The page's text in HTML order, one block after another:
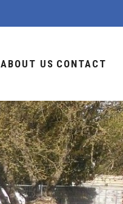
ABOUT US CONTACT